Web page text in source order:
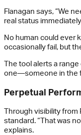
Flanagan says, “We
real status
No human could ever
occasionally fail, but
The tool alerts a
one—someone in the
Perpetual
Through visibility from
standard. “That was
explains.